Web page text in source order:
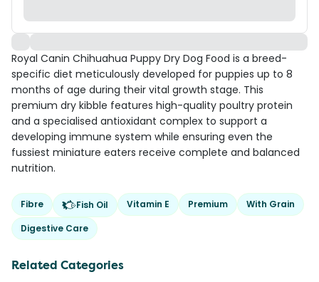
Royal Canin Chihuahua Puppy Dry Dog Food is a breed-
specific diet meticulously developed for puppies up to 8
months of age during their vital growth stage. This
premium dry kibble features high-quality poultry protein
and a specialised antioxidant complex to support a
developing immune system while ensuring even the
fussiest miniature eaters receive complete and balanced
nutrition.
Fibre Fish Oil Vitamin E Premium
With Grain
Digestive Care
Related Categories